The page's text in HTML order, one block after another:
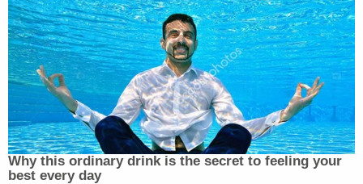
Why this ordinary drink is the secret to feeling your
best every day